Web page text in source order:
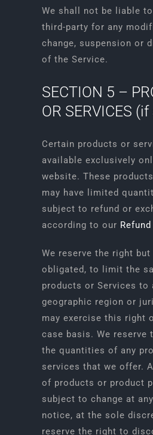
We shall not be liable
third-party for any
change, suspension or
of the Service.
SECTION 5 –
OR SERVICES
Certain products or
available exclusively
website. These
may have limited
subject to refund or
according to our
We reserve the right
obligated, to limit the
products or Services to
geographic region or
may exercise this right
case basis. We
the quantities of any
services that we offer.
of products or product
subject to change at
notice, at the sole
reserve the right to